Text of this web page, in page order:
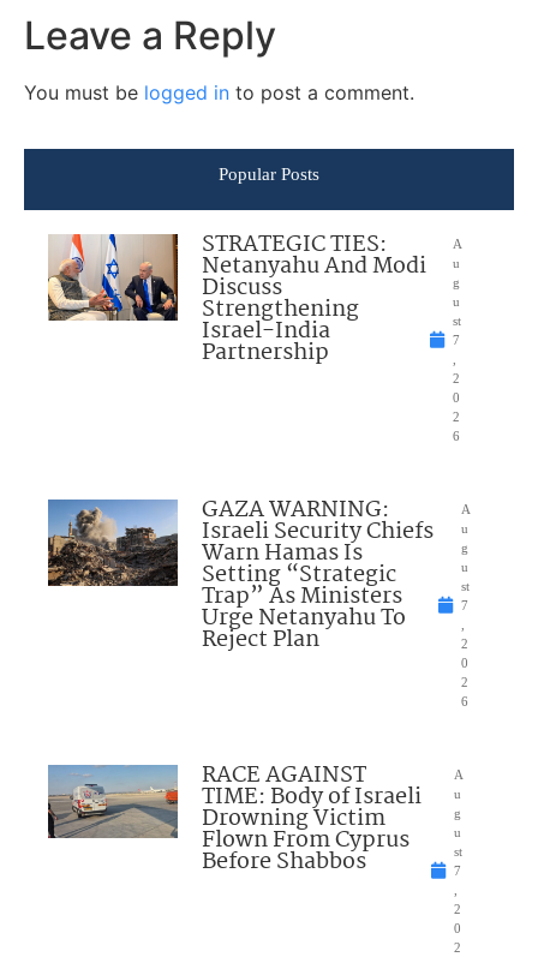
Leave a Reply
You must be logged in to post a comment.
Popular Posts
STRATEGIC TIES:
Netanyahu And Modi
Discuss
Strengthening
Israel-India
Partnership
A
u
g
u
st
7
2
0
2
6
GAZA WARNING:
Israeli Security Chiefs
Warn Hamas Is
Setting “Strategic
Trap” As Ministers
Urge Netanyahu To
Reject Plan
A
u
g
u
st
7
2
0
2
6
RACE AGAINST
TIME: Body of Israeli
Drowning Victim
Flown From Cyprus
Before Shabbos
A
u
g
u
st
7
2
0
2